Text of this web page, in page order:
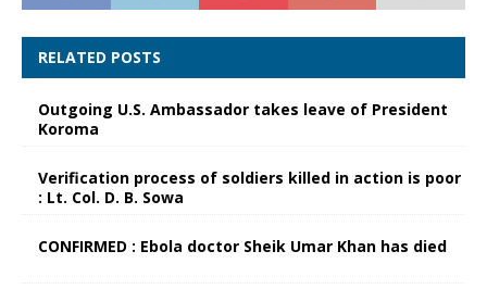
RELATED POSTS
Outgoing U.S. Ambassador takes leave of President
Koroma
Verification process of soldiers killed in action is poor
: Lt. Col. D. B. Sowa
CONFIRMED : Ebola doctor Sheik Umar Khan has died